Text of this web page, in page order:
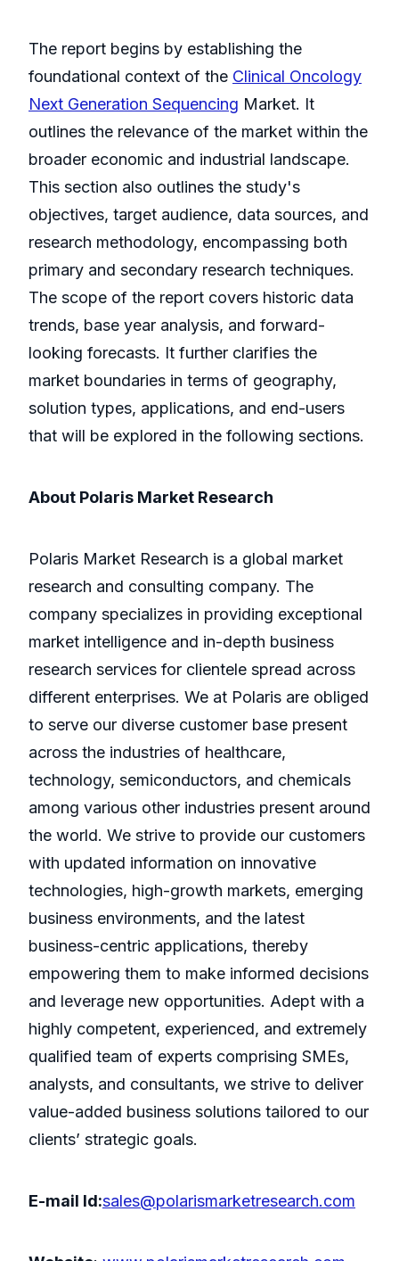
The report begins by establishing the
foundational context of the Clinical Oncology
Next Generation Sequencing Market. It
outlines the relevance of the market within the
broader economic and industrial landscape.
This section also outlines the study's
objectives, target audience, data sources, and
research methodology, encompassing both
primary and secondary research techniques.
The scope of the report covers historic data
trends, base year analysis, and forward-
looking forecasts. It further clarifies the
market boundaries in terms of geography,
solution types, applications, and end-users
that will be explored in the following sections.
About Polaris Market Research
Polaris Market Research is a global market
research and consulting company. The
company specializes in providing exceptional
market intelligence and in-depth business
research services for clientele spread across
different enterprises. We at Polaris are obliged
to serve our diverse customer base present
across the industries of healthcare,
technology, semiconductors, and chemicals
among various other industries present around
the world. We strive to provide our customers
with updated information on innovative
technologies, high-growth markets, emerging
business environments, and the latest
business-centric applications, thereby
empowering them to make informed decisions
and leverage new opportunities. Adept with a
highly competent, experienced, and extremely
qualified team of experts comprising SMEs,
analysts, and consultants, we strive to deliver
value-added business solutions tailored to our
clients’ strategic goals.
E-mail Id:sales@polarismarketresearch.com